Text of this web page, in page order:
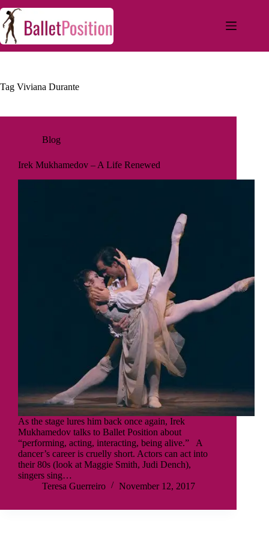
Tag Viviana Durante
Blog
Irek Mukhamedov – A Life Renewed
As the stage lures him back once again, Irek
Mukhamedov talks to Ballet Position about
“performing, acting, interacting, being alive.” A
dancer’s career is cruelly short. Actors can act into
their 80s (look at Maggie Smith, Judi Dench),
singers sing…
Teresa Guerreiro
November 12, 2017